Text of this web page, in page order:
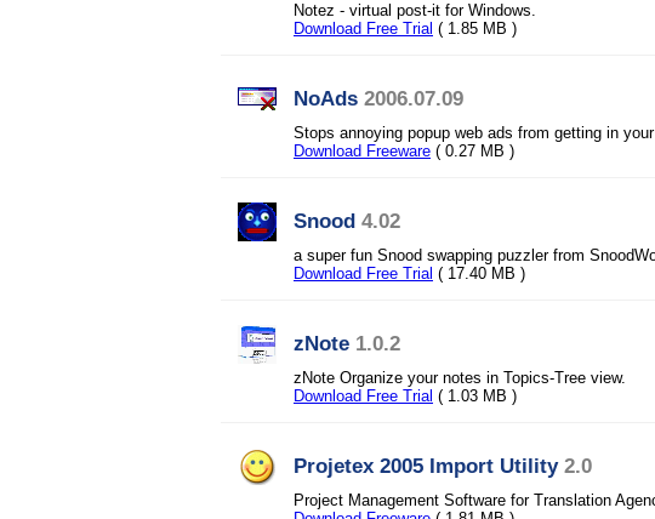
Notez - virtual post-it for Windows.
Download Free Trial ( 1.85 MB )
NoAds 2006.07.09
Stops annoying popup web ads from getting in
Download Freeware ( 0.27 MB )
Snood 4.02
a super fun Snood swapping puzzler from
Download Free Trial ( 17.40 MB )
zNote 1.0.2
zNote Organize your notes in Topics-Tree view.
Download Free Trial ( 1.03 MB )
Projetex 2005 Import Utility 2.0
Project Management Software for Translation